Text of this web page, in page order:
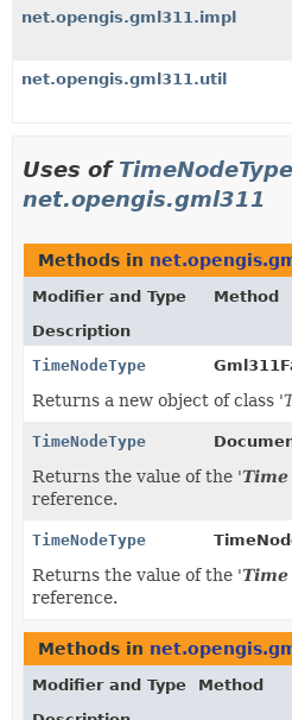
net.opengis.gml311.impl
net.opengis.gml311.util
Uses of TimeNodeType
net.opengis.gml311
Methods in
Modifier and Type
Method
Description
TimeNodeType
Returns a new object of class '
TimeNodeType
Returns the value of the 'Time
reference.
TimeNodeType
Returns the value of the 'Time
reference.
Methods in
Modifier and Type
Method